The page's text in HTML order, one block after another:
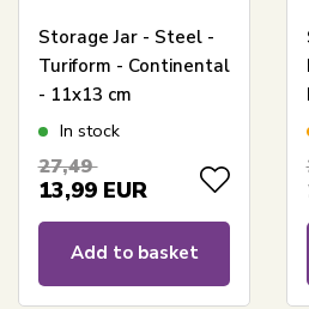
Storage Jar - Steel -
Turiform - Continental
- 11x13 cm
In stock
27,49
13,99 EUR
Add to basket